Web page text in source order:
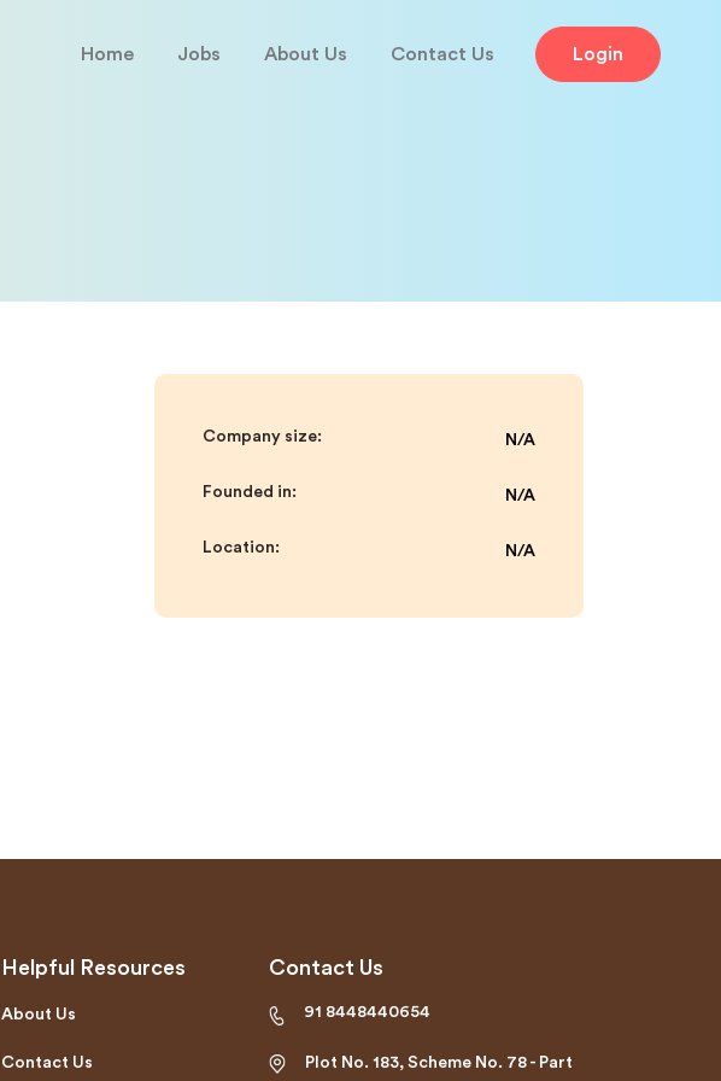
Home Jobs About Us Contact Us Login
Company size: N/A
Founded in: N/A
Location: N/A
Helpful Resources
About Us
Contact Us
Contact Us
91 8448440654
Plot No. 183, Scheme No. 78 - Part